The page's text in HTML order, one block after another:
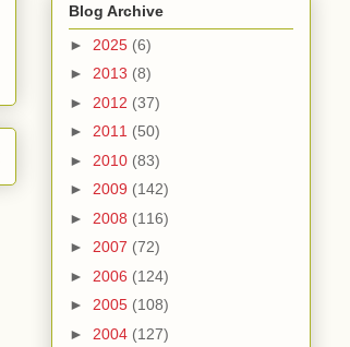
Blog Archive
► 2025 (6)
► 2013 (8)
► 2012 (37)
► 2011 (50)
► 2010 (83)
► 2009 (142)
► 2008 (116)
► 2007 (72)
► 2006 (124)
► 2005 (108)
► 2004 (127)